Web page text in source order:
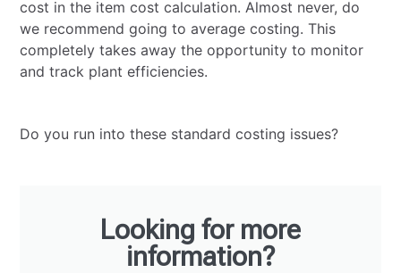
cost in the item cost calculation. Almost never, do
we recommend going to average costing. This
completely takes away the opportunity to monitor
and track plant efficiencies.
Do you run into these standard costing issues?
Looking for more
information?